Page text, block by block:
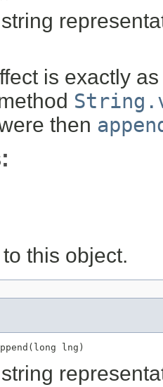
is exactly
then
this object.
lng)